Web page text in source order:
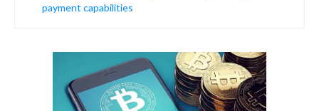
payment capabilities